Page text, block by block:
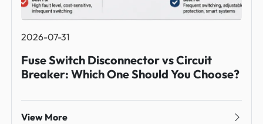
2026-07-31
Fuse Switch Disconnector vs Circuit
Breaker: Which One Should You Choose?
View More